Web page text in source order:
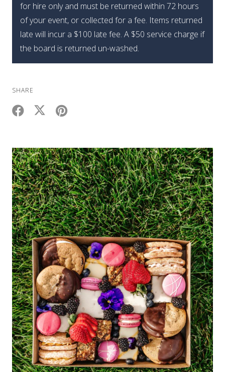
Box
quantity
for hire only and must be returned within 72 hours
of your event, or collected for a fee. Items returned
late will incur a $100 late fee. A $50 service charge if
the board is returned un-washed.
SHARE